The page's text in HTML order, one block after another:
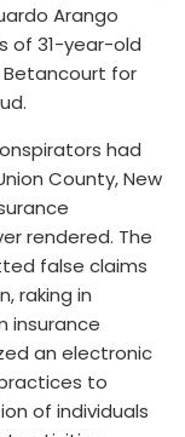
Arango
of 31-year-old
Betancourt for
had
County, New
rendered. The
false claims
raking in
insurance
an electronic
to
of individuals